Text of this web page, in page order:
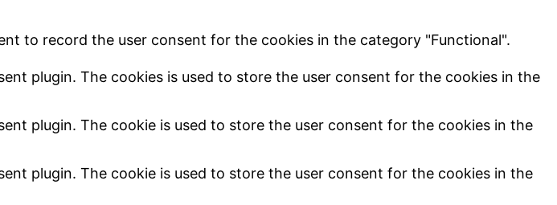
to record the user consent for the cookies in the category "Functional".
plugin. The cookies is used to store the user consent for the cookies in the
plugin. The cookie is used to store the user consent for the cookies in the
plugin. The cookie is used to store the user consent for the cookies in the